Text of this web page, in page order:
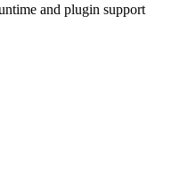
and plugin support